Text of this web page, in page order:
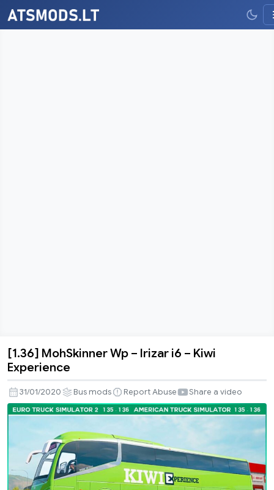
[1.36]
MohSkinner
Wp
–
Irizar
–
Kiwi
Experience
[1.36] MohSkinner Wp – Irizar i6 – Kiwi
Experience
31/01/2020 Bus mods Report Abuse Share a video